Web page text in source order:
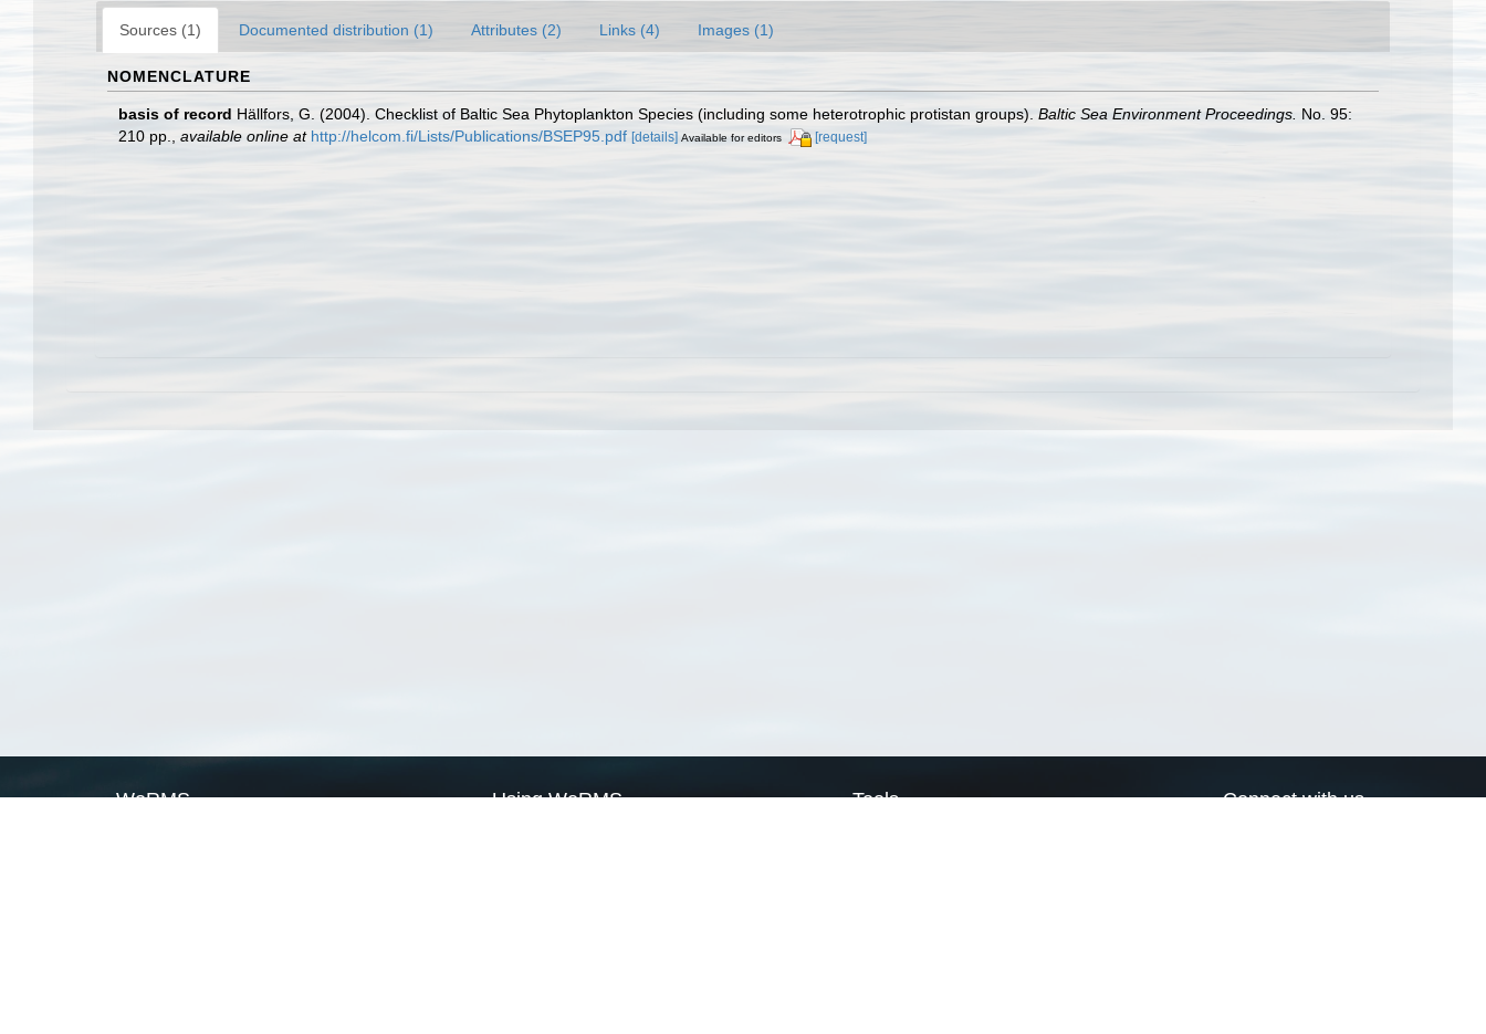
Sources (1) Documented distribution (1) Attributes (2) Links (4) Images (1)
NOMENCLATURE
basis of record Hällfors, G. (2004). Checklist of Baltic Sea Phytoplankton Species (including some heterotrophic protistan groups). Baltic Sea Environment Proceedings. No. 95:
210 pp.
available online at http://helcom.fi/Lists/Publications/BSEP95.pdf [details] Available for editors [request]
WoRMS Using WoRMS Tools Connect with us